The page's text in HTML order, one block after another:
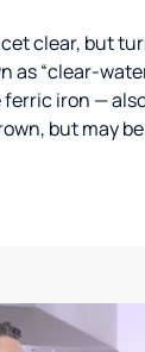
clear, but
as “clear-
iron —
but may